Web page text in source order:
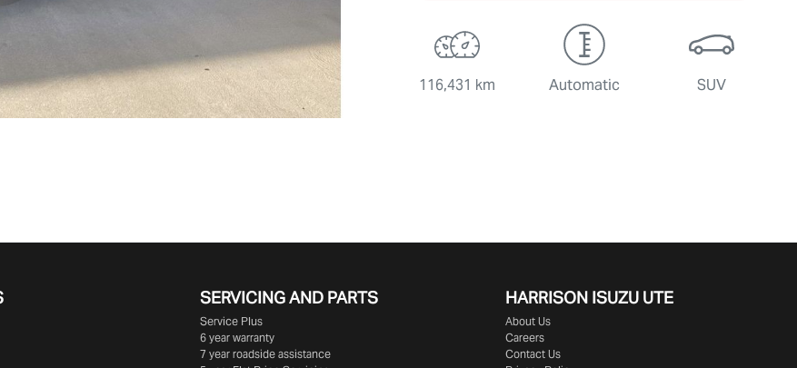
116,431 km Automatic SUV
SERVICING AND PARTS
Service Plus
6 year warranty
7 year roadside assistance
HARRISON ISUZU UTE
About Us
Careers
Contact Us